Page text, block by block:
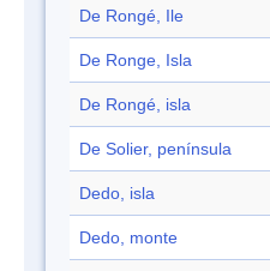
De Rongé, Ile
De Ronge, Isla
De Rongé, isla
De Solier, península
Dedo, isla
Dedo, monte